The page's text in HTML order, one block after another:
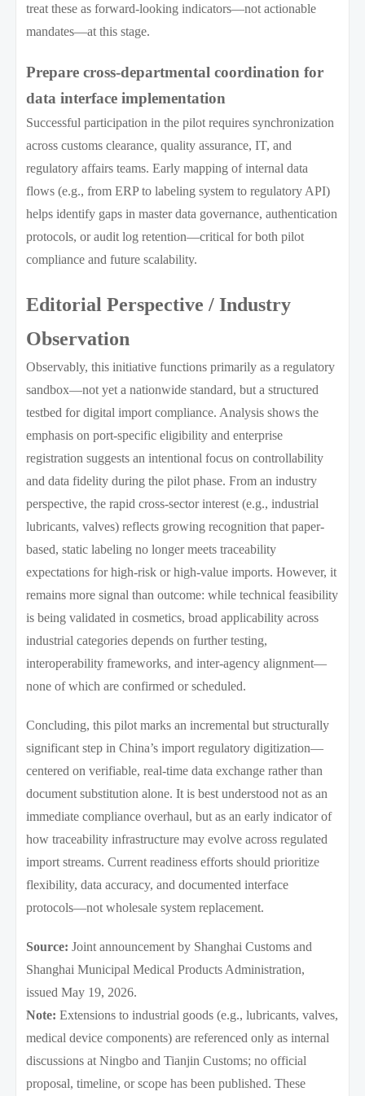
treat these as forward-looking indicators—not actionable
mandates—at this stage.
Prepare cross-departmental coordination for
data interface implementation
Successful participation in the pilot requires synchronization
across customs clearance, quality assurance, IT, and
regulatory affairs teams. Early mapping of internal data
flows (e.g., from ERP to labeling system to regulatory API)
helps identify gaps in master data governance, authentication
protocols, or audit log retention—critical for both pilot
compliance and future scalability.
Editorial Perspective / Industry
Observation
Observably, this initiative functions primarily as a regulatory
sandbox—not yet a nationwide standard, but a structured
testbed for digital import compliance. Analysis shows the
emphasis on port-specific eligibility and enterprise
registration suggests an intentional focus on controllability
and data fidelity during the pilot phase. From an industry
perspective, the rapid cross-sector interest (e.g., industrial
lubricants, valves) reflects growing recognition that paper-
based, static labeling no longer meets traceability
expectations for high-risk or high-value imports. However, it
remains more signal than outcome: while technical feasibility
is being validated in cosmetics, broad applicability across
industrial categories depends on further testing,
interoperability frameworks, and inter-agency alignment—
none of which are confirmed or scheduled.
Concluding, this pilot marks an incremental but structurally
significant step in China’s import regulatory digitization—
centered on verifiable, real-time data exchange rather than
document substitution alone. It is best understood not as an
immediate compliance overhaul, but as an early indicator of
how traceability infrastructure may evolve across regulated
import streams. Current readiness efforts should prioritize
flexibility, data accuracy, and documented interface
protocols—not wholesale system replacement.
Source: Joint announcement by Shanghai Customs and
Shanghai Municipal Medical Products Administration,
issued May 19, 2026.
Note: Extensions to industrial goods (e.g., lubricants, valves,
medical device components) are referenced only as internal
discussions at Ningbo and Tianjin Customs; no official
proposal, timeline, or scope has been published. These